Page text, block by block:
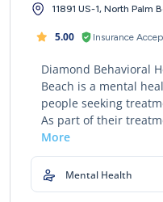
11891 US-1, North Palm
5.00 Insurance
Diamond Behavioral
Beach is a mental
people seeking
As part of their
More
Mental Health